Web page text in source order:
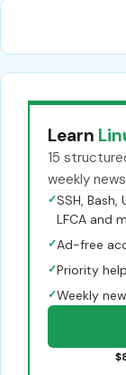
Learn
15
weekly
✓SSH, Bash,
LFCA and
✓Ad-free
✓Priority
✓Weekly